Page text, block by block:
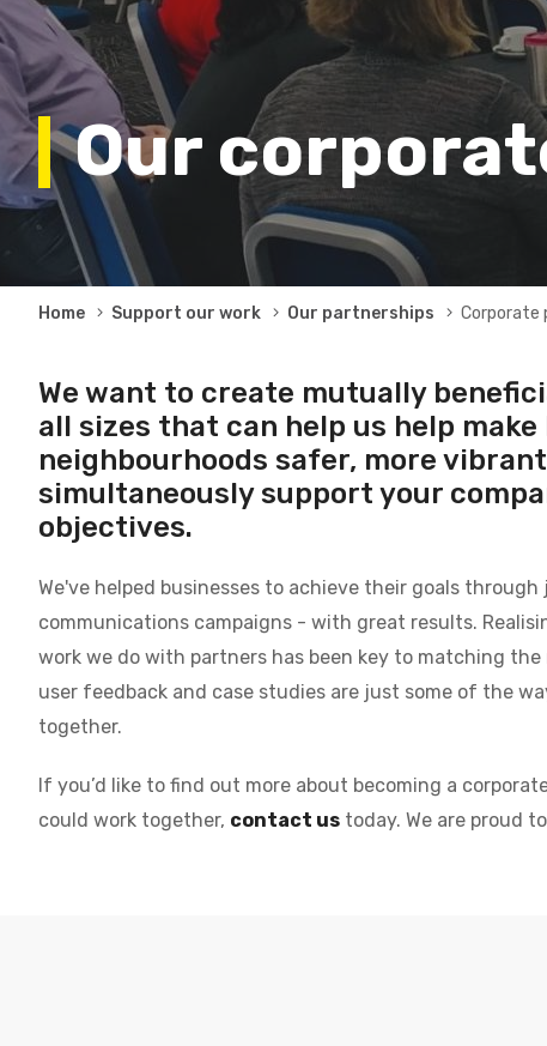
Our
Breadcrumb
Home Support our work Our partnerships Corporate
We want to create mutually
all sizes that can help us help
neighbourhoods safer, more
simultaneously support your
objectives.
We've helped businesses to achieve their goals
communications campaigns - with great results.
work we do with partners has been key to matching
user feedback and case studies are just some of the
together.
If you’d like to find out more about becoming a
could work together, contact us today. We are proud